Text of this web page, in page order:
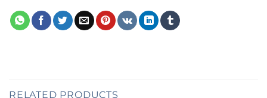
RELATED PRODUCTS